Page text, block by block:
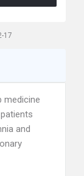
17
medicine
and